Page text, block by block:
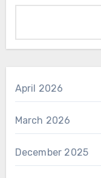
April 2026
March 2026
December 2025